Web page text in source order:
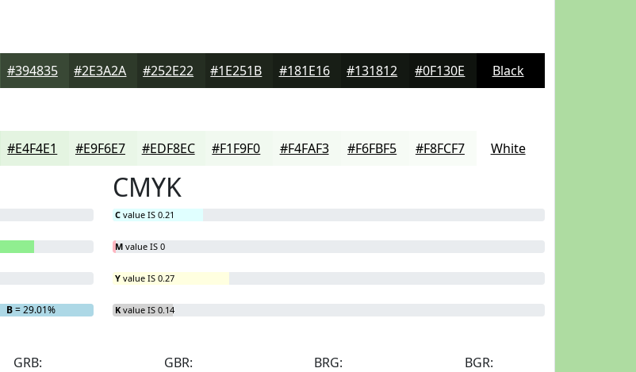
#394835 #2E3A2A #252E22 #1E251B #181E16 #131812 #0F130E Black
#E4F4E1 #E9F6E7 #EDF8EC #F1F9F0 #F4FAF3 #F6FBF5 #F8FCF7 White
B= 29.01%
CMYK
C value IS 0.21
M value IS 0
Y value IS 0.27
K value IS 0.14
GRB:
GBR:
BRG:
BGR: